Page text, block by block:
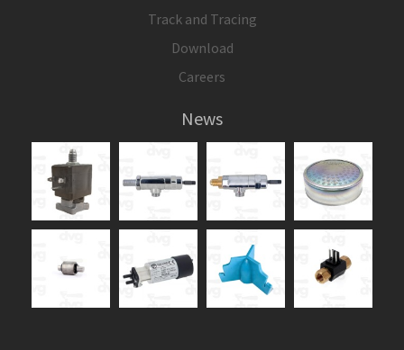
Track and Tracing
Download
Careers
News